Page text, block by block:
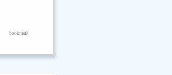
bookmark